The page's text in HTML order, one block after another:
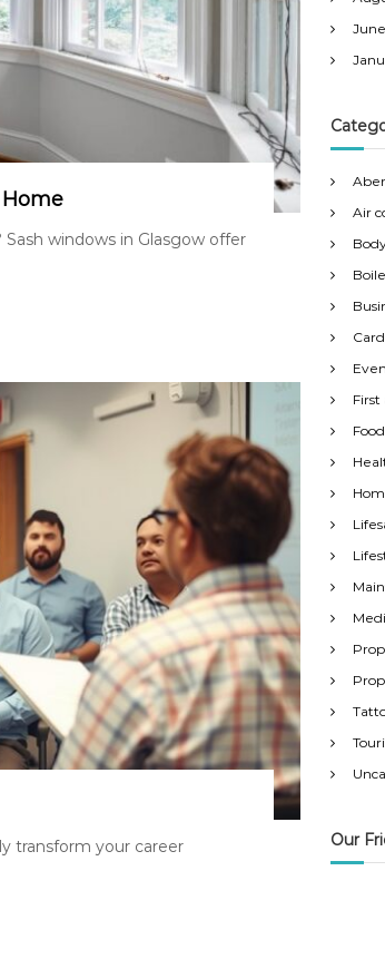
windows in Glasgow offer
transform your career
Air
First
Food
Our